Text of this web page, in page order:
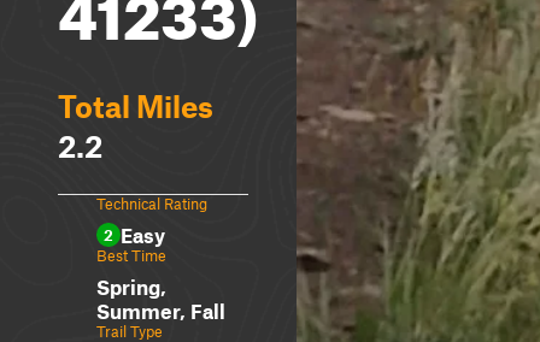
Total Miles
2.2
Technical Rating
2 Easy
Best Time
Spring,
Summer, Fall
Trail Type